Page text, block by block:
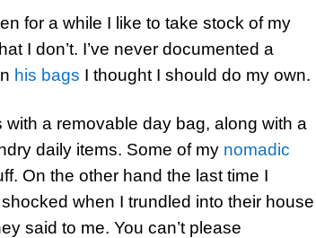
for a while I like to take stock of my
I don’t. I’ve never documented a
his bags I thought I should do my own.
a removable day bag, along with a
daily items. Some of my nomadic
On the other hand the last time I
when I trundled into their house
said to me. You can’t please